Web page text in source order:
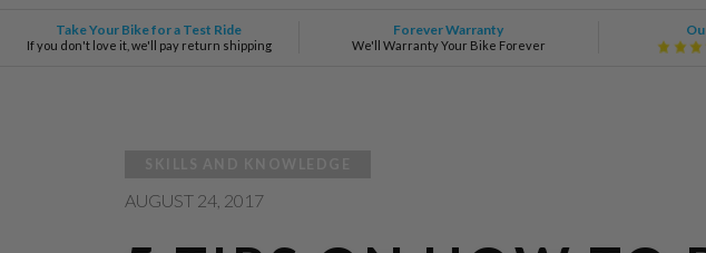
Take Your Bike for a Test Ride
If you don't love it, we'll pay return shipping
Forever Warranty
We'll Warranty Your Bike Forever
AUGUST 24, 2017